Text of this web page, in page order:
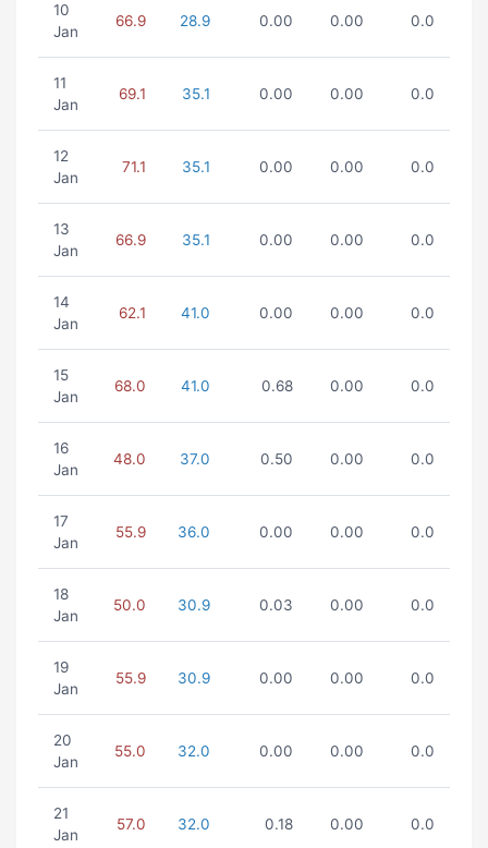
10
Jan
66.9 28.9 0.00 0.00 0.0
11
Jan
69.1 35.1 0.00 0.00 0.0
12
Jan
71.1 35.1 0.00 0.00 0.0
13
Jan
66.9 35.1 0.00 0.00 0.0
14
Jan
62.1 41.0 0.00 0.00 0.0
15
Jan
68.0 41.0 0.68 0.00 0.0
16
Jan
48.0 37.0 0.50 0.00 0.0
17
Jan
55.9 36.0 0.00 0.00 0.0
18
Jan
50.0 30.9 0.03 0.00 0.0
19
Jan
55.9 30.9 0.00 0.00 0.0
20
Jan
55.0 32.0 0.00 0.00 0.0
21
Jan
57.0 32.0 0.18 0.00 0.0